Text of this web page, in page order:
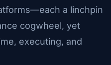
a linchpin
cogwheel, yet
executing, and